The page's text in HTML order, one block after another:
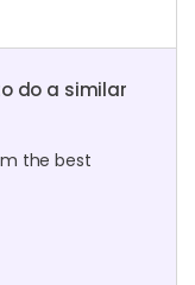
do a similar
the best